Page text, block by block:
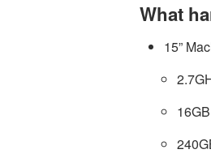
What
15”